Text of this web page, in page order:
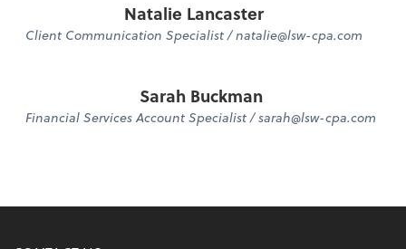
Natalie Lancaster
Client Communication Specialist / natalie@lsw-cpa.com
Sarah Buckman
Financial Services Account Specialist / sarah@lsw-cpa.com